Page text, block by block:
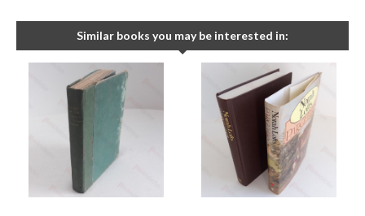
Similar books you may be interested in: